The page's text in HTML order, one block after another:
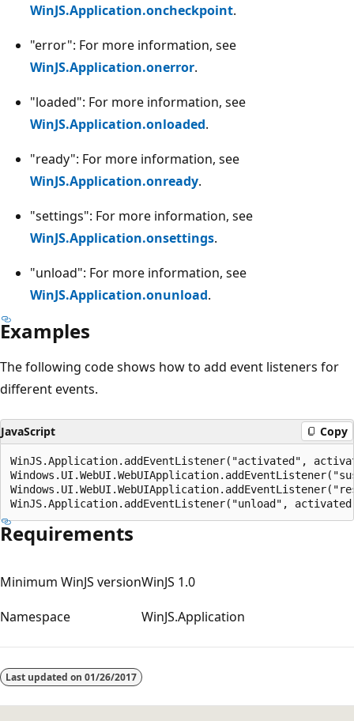
WinJS.Application.oncheckpoint.
"error": For more information, see
WinJS.Application.onerror.
"loaded": For more information, see
WinJS.Application.onloaded.
"ready": For more information, see
WinJS.Application.onready.
"settings": For more information, see
WinJS.Application.onsettings.
"unload": For more information, see
WinJS.Application.onunload.
Examples
The following code shows how to add event listeners for
different events.
JavaScript Copy
WinJS.Application.addEventListener("activated",
Requirements
Minimum WinJS versionWinJS 1.0
Namespace
WinJS.Application
disabled
Last updated on 01/26/2017